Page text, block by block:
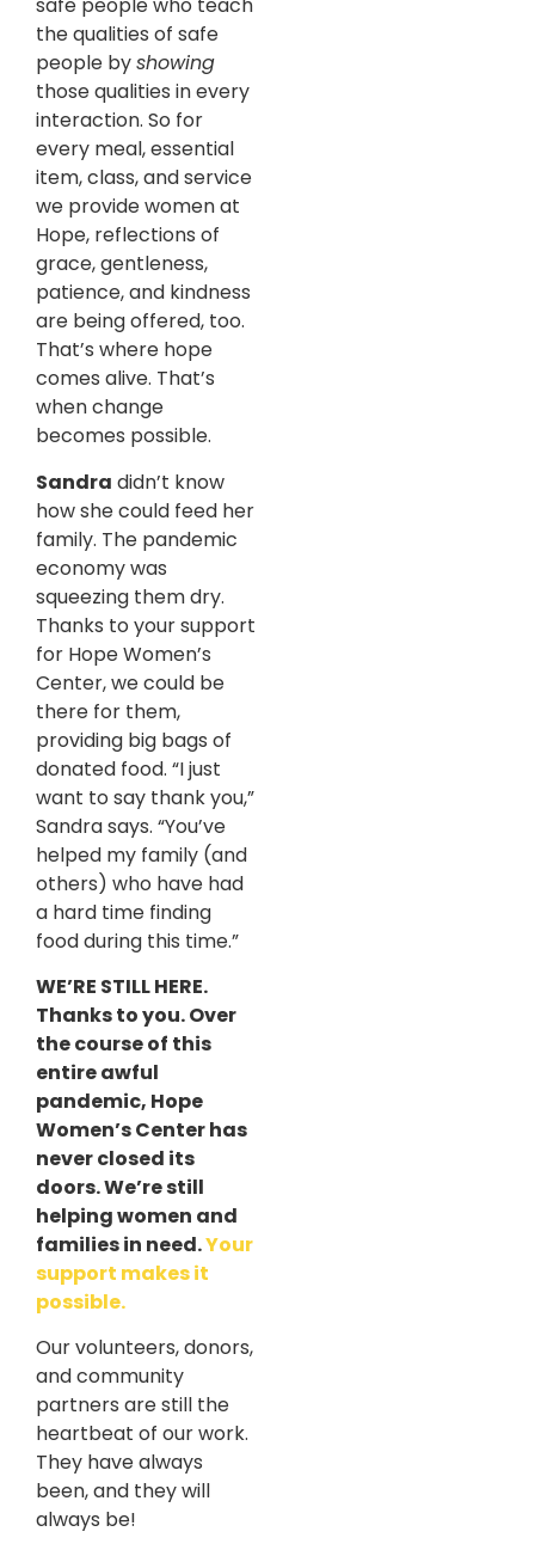
safe people who teach
the qualities of safe
people byshowing
those qualities in every
interaction. So for
every meal, essential
item, class, and service
we provide women at
Hope, reflections of
grace, gentleness,
patience, and kindness
are being offered, too.
That’s where hope
comes alive. That’s
when change
becomes possible.
Sandra didn’t know
how she could feed her
family. The pandemic
economy was
squeezing them dry.
Thanks to your support
for Hope Women’s
Center, we could be
there for them,
providing big bags of
donated food. “I just
want to say thank you,”
Sandra says. “You’ve
helped my family (and
others) who have had
a hard time finding
food during this time.”
WE’RE STILL HERE.
Thanks to you. Over
the course of this
entire awful
pandemic, Hope
Women’s Center has
never closed its
doors. We’re still
helping women and
families in need.Your
support makes it
possible.
Our volunteers, donors,
and community
partners are still the
heartbeat of our work.
They have always
been, and they will
always be!